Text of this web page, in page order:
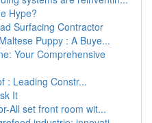
Hype?
Surfacing Contractor
Puppy : A Buye...
Your Comprehensive
: Leading Constr...
It
All set front room wit...